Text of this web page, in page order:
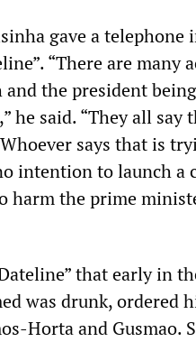
gave a
“There are many
and the president
he said. “They all say
says that is
intention to launch
harm the prime
that early in
was drunk, ordered
Horta and Gusmao.